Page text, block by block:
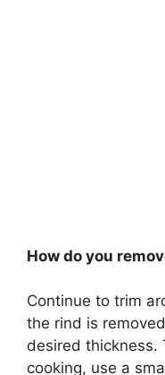
How do you
Continue to trim
the rind is
desired thickness.
cooking, use a